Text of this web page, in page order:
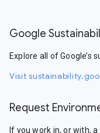
Google
Explore all of Google’s
Visit
Request
If you work in, or with,